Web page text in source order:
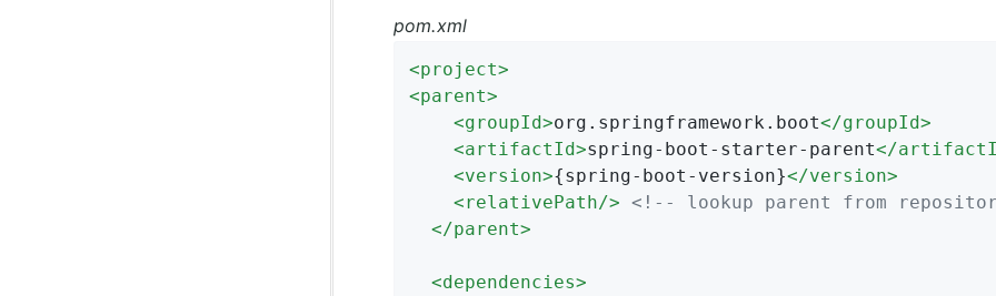
pom.xml
<project>
<parent>
<groupId>org.springframework.boot</groupId>
<artifactId>spring-boot-starter-parent</
<version>{spring-boot-version}</version>
<relativePath/> <!-- lookup parent from
</parent>
<dependencies>